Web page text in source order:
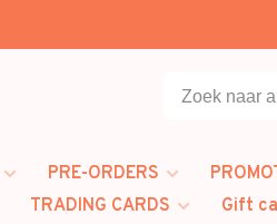
PRE-ORDERS
TRADING CARDS Gift